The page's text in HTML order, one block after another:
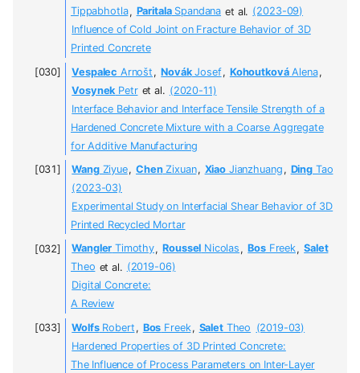
Tippabhotla, ParitalaSpandana et al. (2023-09)
Influence of Cold Joint on Fracture Behavior of 3D
Printed Concrete
Vespalec Arnošt , NovákJosef, KohoutkováAlena,
Vosynek Petr et al. (2020-11)
Interface Behavior and Interface Tensile Strength of a
Hardened Concrete Mixture with a Coarse Aggregate
for Additive Manufacturing
WangZiyue, ChenZixuan, Xiao Jianzhuang , Ding Tao
(2023-03)
Experimental Study on Interfacial Shear Behavior of 3D
Printed Recycled Mortar
Wangler Timothy, Roussel Nicolas , BosFreek, Salet
Theo et al. (2019-06)
Digital Concrete:
A Review
WolfsRobert , Bos Freek, SaletTheo (2019-03)
Hardened Properties of 3D Printed Concrete:
The Influence of Process Parameters on Inter-Layer